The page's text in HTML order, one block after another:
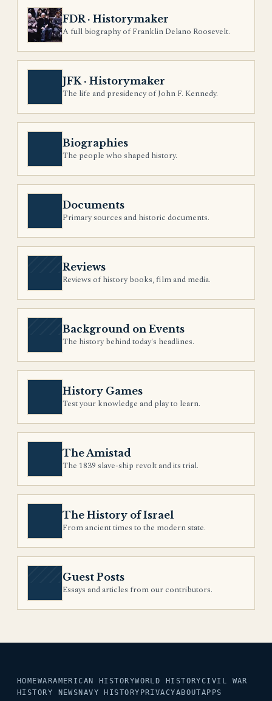
FDR · Historymaker
A full biography of Franklin Delano Roosevelt.
JFK · Historymaker
The life and presidency of John F. Kennedy.
Biographies
The people who shaped history.
Documents
Primary sources and historic documents.
Reviews
Reviews of history books, film and media.
Background on Events
The history behind today's headlines.
History Games
Test your knowledge and play to learn.
The Amistad
The 1839 slave-ship revolt and its trial.
The History of Israel
From ancient times to the modern state.
Guest Posts
Essays and articles from our contributors.
HOMEWARAMERICAN HISTORYWORLD HISTORYCIVIL WAR
HISTORY NEWS NAVY HISTORY PRIVACYABOUTAPPS